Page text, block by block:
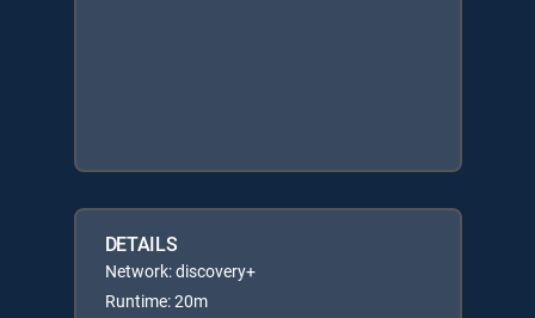
DETAILS
Network: discovery+
Runtime: 20m